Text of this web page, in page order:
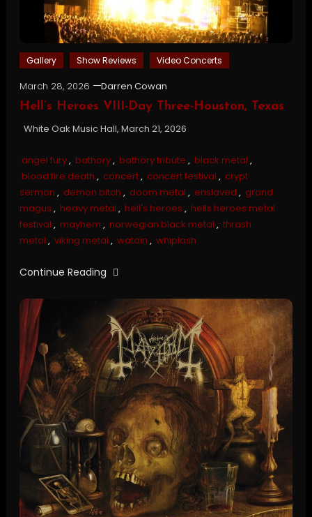
Gallery Show Reviews Video Concerts
March 28, 2026
Darren Cowan
Hell’s Heroes VIII-Day Three-Houston, Texas
White Oak Music Hall, March 21, 2026
angel fury, bathory, bathory tribute , black metal ,
blood fire death , concert, concert festival , crypt
sermon , demon bitch , doom metal , enslaved , grand
magus , heavy metal , hell's heroes , hells heroes metal
festival , mayhem , norwegian black metal , thrash
metal , viking metal , watain , whiplash
Continue Reading